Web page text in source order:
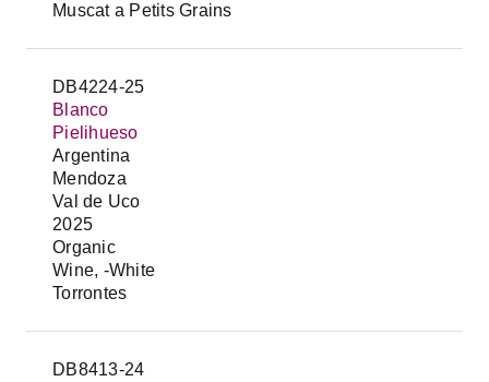
Muscat a Petits Grains
DB4224-25
Blanco
Pielihueso
Argentina
Mendoza
Val de Uco
2025
Organic
Wine, -White
Torrontes
DB8413-24